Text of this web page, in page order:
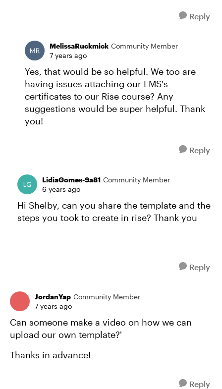
Reply
MelissaRuckmick Community Member
7 years ago
Yes, that would be so helpful. We too are
having issues attaching our LMS's
certificates to our Rise course? Any
suggestions would be super helpful. Thank
you!
Reply
LidiaGomes-9a81 Community Member
6 years ago
Hi Shelby, can you share the template and the
steps you took to create in rise? Thank you
Reply
JordanYap Community Member
7 years ago
Can someone make a video on how we can
upload our own template?'
Thanks in advance!
Reply